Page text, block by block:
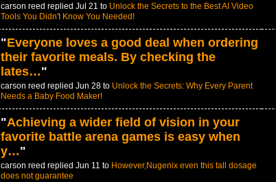
carson reed replied Jul 21 to Unlock the Secrets to the Best AI Video
Tools You Didn't Know You Needed!
"Everyone loves a good deal when ordering
their favorite meals. By checking the
lates…"
carson reed replied Jun 28 to Unlock the Secrets: Why Every Parent
Needs a Baby Food Maker!
"Achieving a wider field of vision in your
favorite battle arena games is easy when
y…"
carson reed replied Jun 11 to However,Nugenix even this tall dosage
does not guarantee